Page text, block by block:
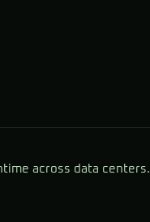
across data centers.